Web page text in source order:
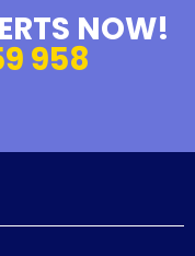
NOW!
958